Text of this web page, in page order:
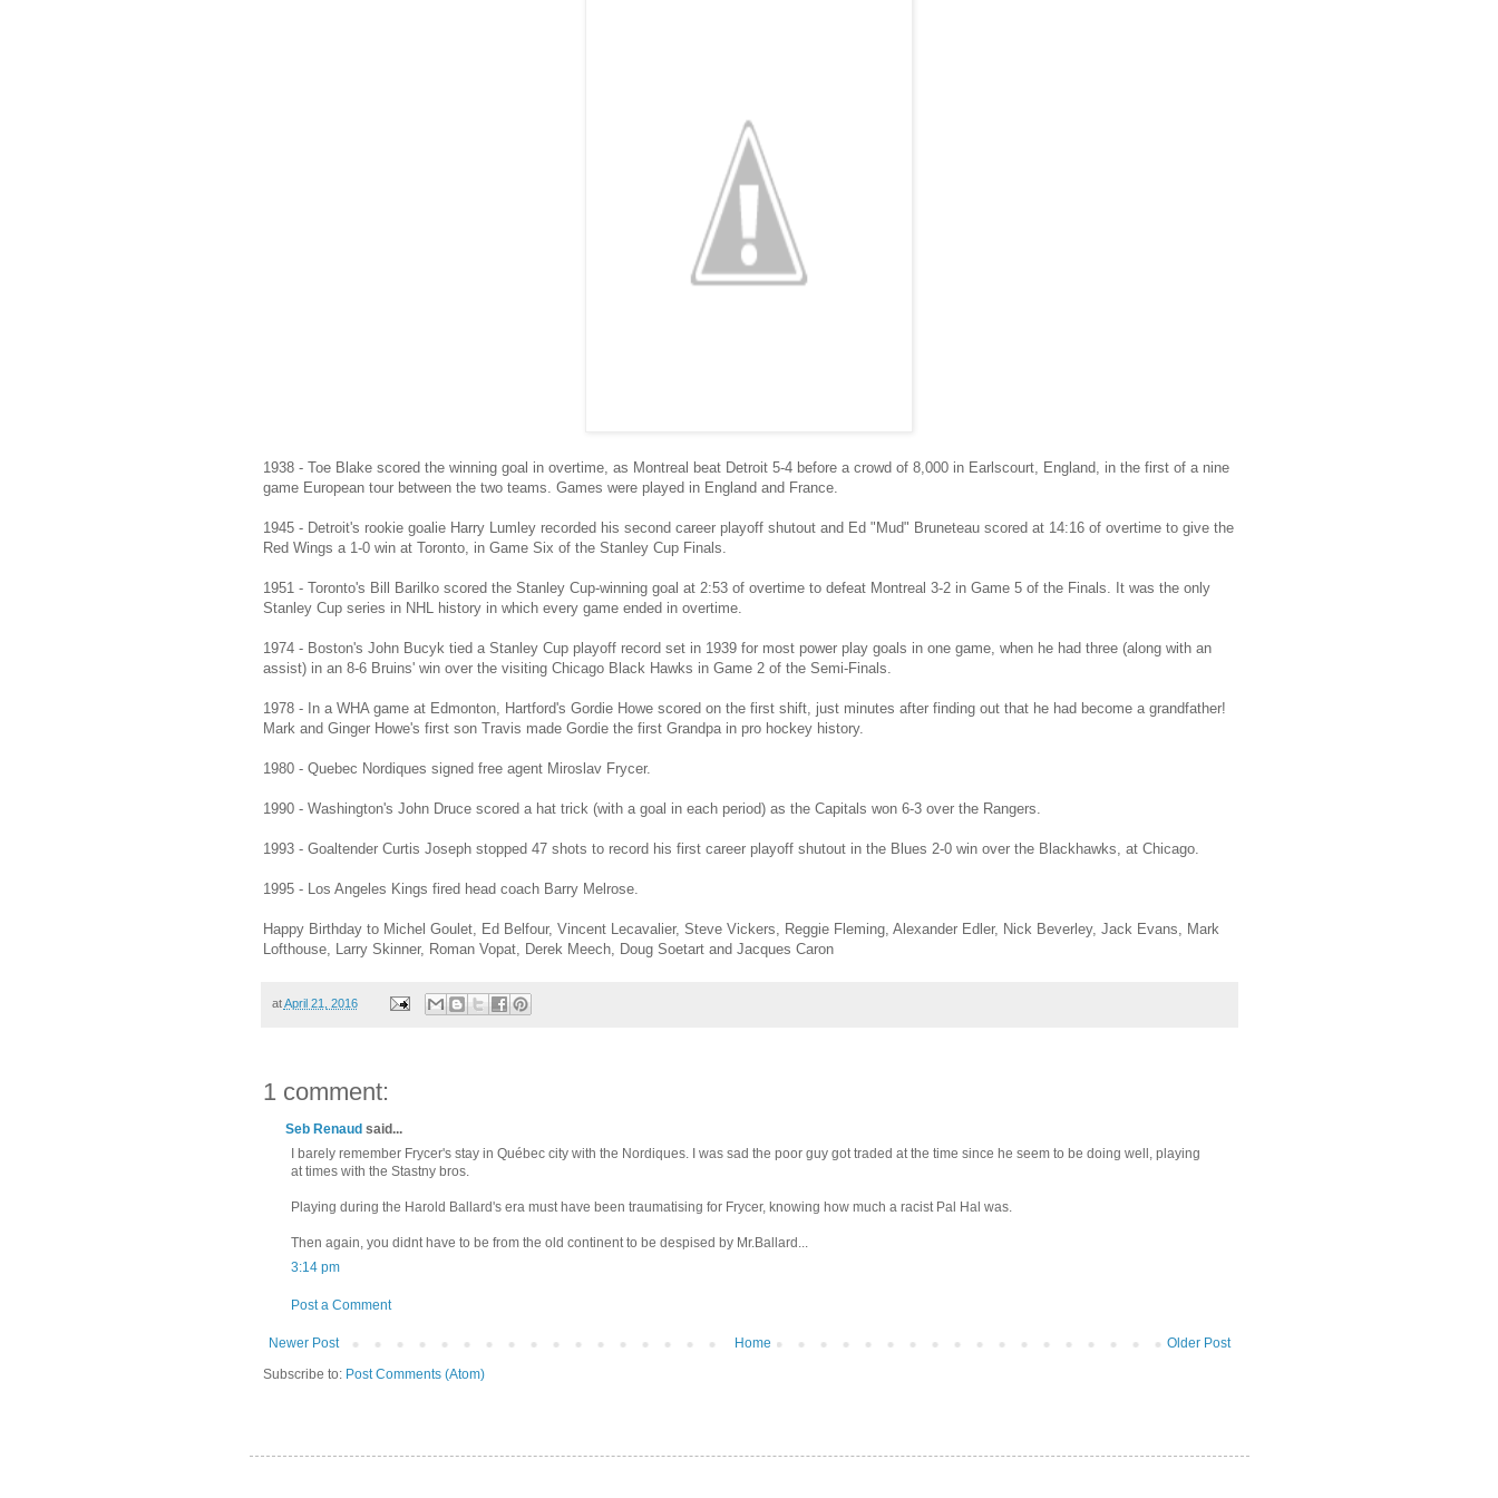
1938 - Toe Blake scored the winning goal in overtime, as Montreal beat Detroit 5-4 before a crowd of 8,000 in Earlscourt, England, in the first of a nine
game European tour between the two teams. Games were played in England and France.
1945 - Detroit's rookie goalie Harry Lumley recorded his second career playoff shutout and Ed "Mud" Bruneteau scored at 14:16 of overtime to give the
Red Wings a 1-0 win at Toronto, in Game Six of the Stanley Cup Finals.
1951 - Toronto's Bill Barilko scored the Stanley Cup-winning goal at 2:53 of overtime to defeat Montreal 3-2 in Game 5 of the Finals. It was the only
Stanley Cup series in NHL history in which every game ended in overtime.
1974 - Boston's John Bucyk tied a Stanley Cup playoff record set in 1939 for most power play goals in one game, when he had three (along with an
assist) in an 8-6 Bruins' win over the visiting Chicago Black Hawks in Game 2 of the Semi-Finals.
1978 - In a WHA game at Edmonton, Hartford's Gordie Howe scored on the first shift, just minutes after finding out that he had become a grandfather!
Mark and Ginger Howe's first son Travis made Gordie the first Grandpa in pro hockey history.
1980 - Quebec Nordiques signed free agent Miroslav Frycer.
1990 - Washington's John Druce scored a hat trick (with a goal in each period) as the Capitals won 6-3 over the Rangers.
1993 - Goaltender Curtis Joseph stopped 47 shots to record his first career playoff shutout in the Blues 2-0 win over the Blackhawks, at Chicago.
1995 - Los Angeles Kings fired head coach Barry Melrose.
Happy Birthday to Michel Goulet, Ed Belfour, Vincent Lecavalier, Steve Vickers, Reggie Fleming, Alexander Edler, Nick Beverley, Jack Evans, Mark
Lofthouse, Larry Skinner, Roman Vopat, Derek Meech, Doug Soetart and Jacques Caron
atApril 21, 2016
1 comment:
Seb Renaud said...
I barely remember Frycer's stay in Québec city with the Nordiques. I was sad the poor guy got traded at the time since he seem to be doing well, playing
at times with the Stastny bros.
Playing during the Harold Ballard's era must have been traumatising for Frycer, knowing how much a racist Pal Hal was.
Then again, you didnt have to be from the old continent to be despised by Mr.Ballard...
3:14 pm
Post a Comment
Newer Post Older Post
Home
Subscribe to: Post Comments (Atom)